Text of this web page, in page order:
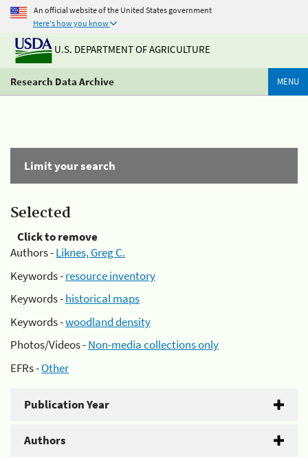
An official website of the United States government
Here's how you know
U.S. DEPARTMENT OF AGRICULTURE
Research Data Archive MENU
Limit your search
Selected
Click to remove
Authors -Liknes, Greg C.
Keywords -resource inventory
Keywords -historical maps
Keywords -woodland density
Photos/Videos -Non-media collections only
EFRs -Other
Publication Year
Authors